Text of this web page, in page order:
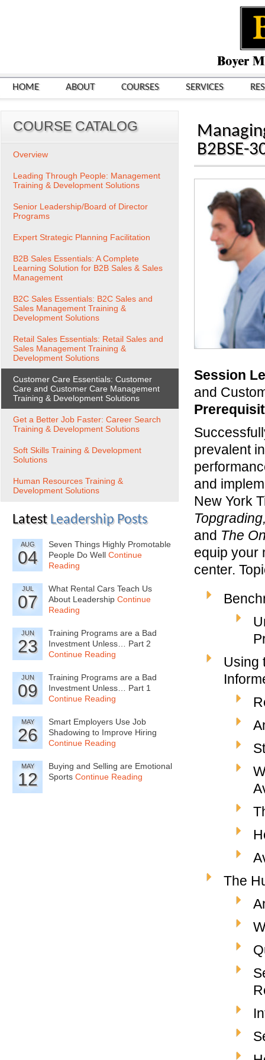
HOME ABOUT COURSES SERVICES
B2BSE-
Session
and
prevalent
and
New York
and The
equip your
center.
Using
The
COURSE CATALOG
Overview
Leading Through People: Management
Training & Development Solutions
Senior Leadership/Board of Director
Programs
Expert Strategic Planning Facilitation
B2B Sales Essentials: A Complete
Learning Solution for B2B Sales & Sales
Management
B2C Sales Essentials: B2C Sales and
Sales Management Training &
Development Solutions
Retail Sales Essentials: Retail Sales and
Sales Management Training &
Development Solutions
Customer Care Essentials: Customer
Care and Customer Care Management
Training & Development Solutions
Get a Better Job Faster: Career Search
Training & Development Solutions
Soft Skills Training & Development
Solutions
Human Resources Training &
Development Solutions
Latest Leadership Posts
AUG
04
Seven Things Highly Promotable
People Do Well Continue
Reading
JUL
07
What Rental Cars Teach Us
About Leadership Continue
Reading
JUN
23
Training Programs are a Bad
Investment Unless… Part 2
Continue Reading
JUN
09
Training Programs are a Bad
Investment Unless… Part 1
Continue Reading
MAY
26
Smart Employers Use Job
Shadowing to Improve Hiring
Continue Reading
MAY
12
Buying and Selling are Emotional
Sports Continue Reading